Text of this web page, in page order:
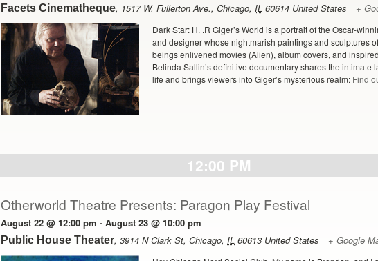
Facets Cinematheque, 1517 W. Fullerton Ave., Chicago, IL 60614 United States +
Dark Star: H. .R Giger’s World is a portrait of the Oscar-
and designer whose nightmarish paintings and sculptures
beings enlivened movies (Alien), album covers, and
Belinda Sallin’s definitive documentary shares the intimate
life and brings viewers into Giger’s mysterious realm: Find
12:00 PM
Otherworld Theatre Presents: Paragon Play Festival
August 22 @ 12:00 pm - August 23 @ 10:00 pm
Public House Theater, 3914 N Clark St, Chicago, IL 60613 United States + Google